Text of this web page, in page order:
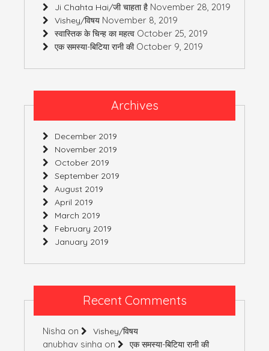
Ji Chahta Hai/जी चाहता है November 28, 2019
Vishey/विषय November 8, 2019
स्वास्तिक के चिन्ह का महत्व October 25, 2019
एक समस्या-बिटिया रानी की October 9, 2019
Archives
December 2019
November 2019
October 2019
September 2019
August 2019
April 2019
March 2019
February 2019
January 2019
Recent Comments
Nisha on Vishey/विषय
anubhav sinha on एक समस्या-बिटिया रानी की